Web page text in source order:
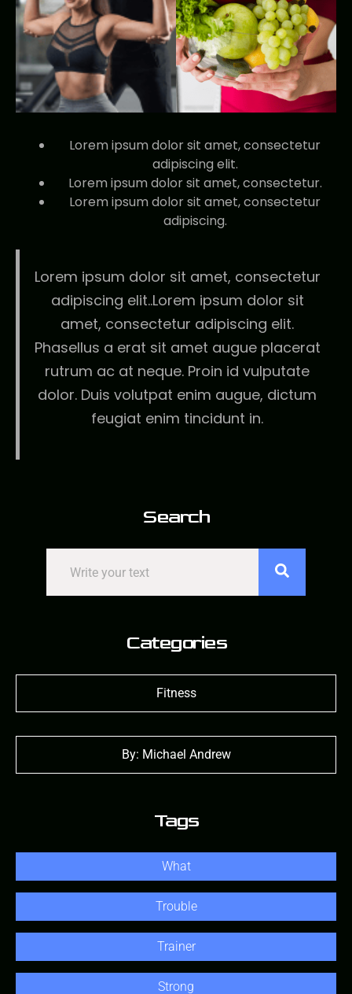
Lorem ipsum dolor sit amet, consectetur
adipiscing elit.
Lorem ipsum dolor sit amet, consectetur.
Lorem ipsum dolor sit amet, consectetur
adipiscing.
Lorem ipsum dolor sit amet, consectetur
adipiscing elit..Lorem ipsum dolor sit
amet, consectetur adipiscing elit.
Phasellus a erat sit amet augue placerat
rutrum ac at neque. Proin id vulputate
dolor. Duis volutpat enim augue, dictum
feugiat enim tincidunt in.
Search
Categories
Fitness
By: Michael Andrew
Tags
What
Trouble
Trainer
Strong